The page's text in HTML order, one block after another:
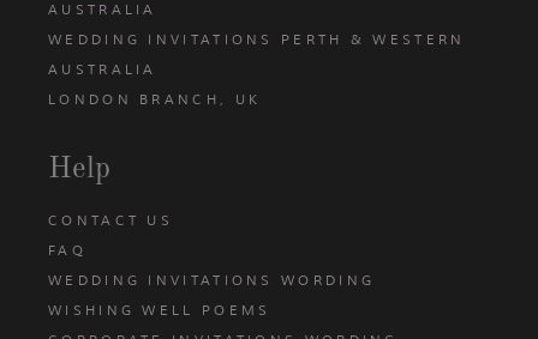
AUSTRALIA
WEDDING INVITATIONS PERTH & WESTERN
AUSTRALIA
LONDON BRANCH, UK
Help
CONTACT US
FAQ
WEDDING INVITATIONS WORDING
WISHING WELL POEMS